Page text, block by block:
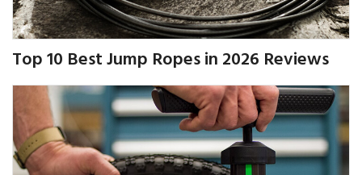
Top 10 Best Jump Ropes in 2026 Reviews